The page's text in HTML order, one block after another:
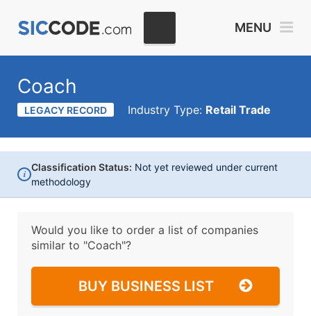
MENU
Coach
LEGACY RECORD Industry Type: Retail Trade
i
Classification Status: Not yet reviewed under current
methodology
Would you like to order a list of companies
similar to "Coach"?
BUY BUSINESS LIST